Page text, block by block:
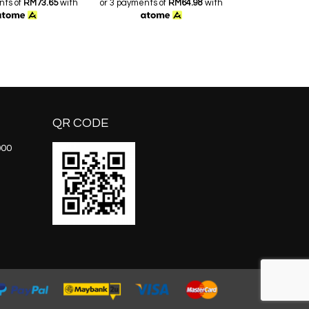
of RM73.65with or 3 payments of RM64.98with
QR CODE